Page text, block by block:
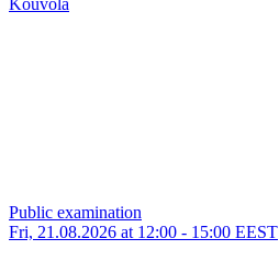
Public examination
Fri, 21.08.2026 at 12:00 - 15:00 EEST